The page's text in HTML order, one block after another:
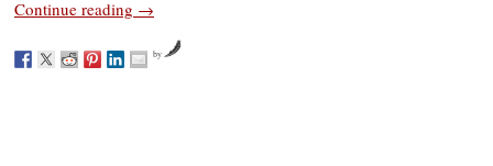
Continue reading →
by